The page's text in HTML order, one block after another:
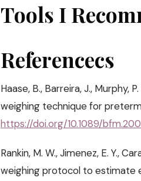
Tools I
Referencecs
Haase, B., Barreira, J., Murphy,
weighing technique for
https://doi.org/10.1089/
Rankin, M. W., Jimenez, E. Y.,
weighing protocol to estimate